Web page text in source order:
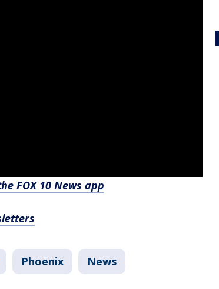
FOX 10 News app
Phoenix News